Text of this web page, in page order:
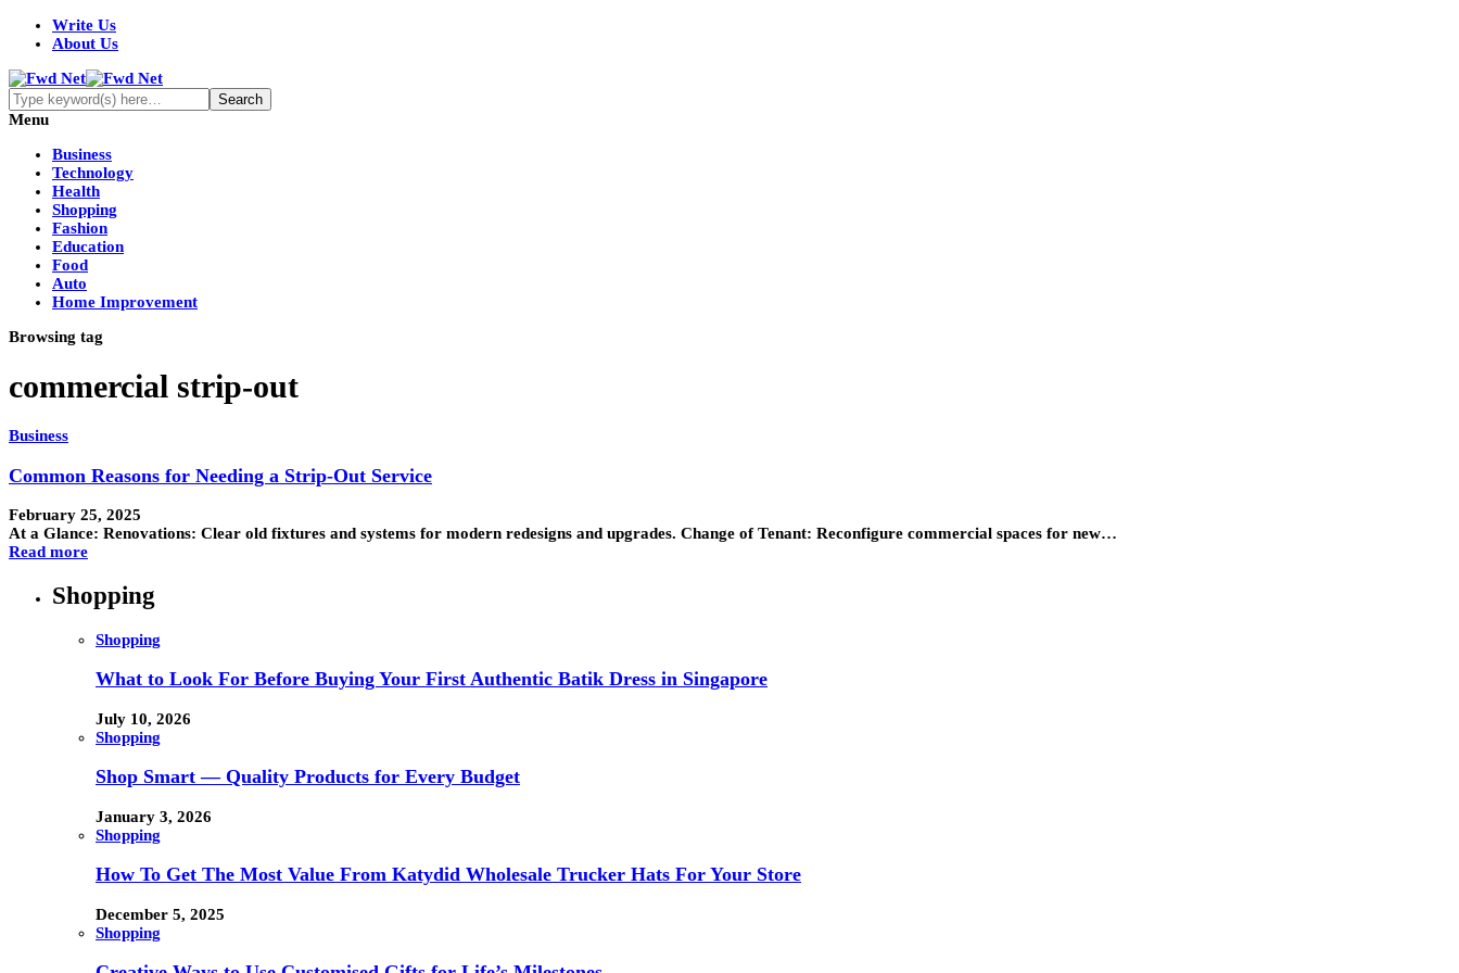
Write Us
About Us
Menu
Business
Technology
Health
Shopping
Fashion
Education
Food
Auto
Home Improvement
Browsing tag
commercial strip-out
Business
Common Reasons for Needing a Strip-Out Service
February 25, 2025
At a Glance: Renovations: Clear old fixtures and systems for modern redesigns and upgrades. Change of Tenant: Reconfigure commercial spaces for new…
Read more
Shopping
Shopping
What to Look For Before Buying Your First Authentic Batik Dress in Singapore
July 10, 2026
Shopping
Shop Smart — Quality Products for Every Budget
January 3, 2026
Shopping
How To Get The Most Value From Katydid Wholesale Trucker Hats For Your Store
December 5, 2025
Shopping